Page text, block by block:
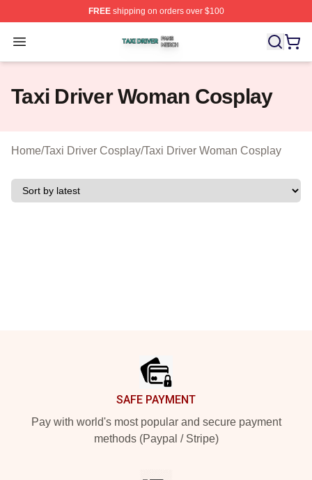
FREEshipping on orders over $100
Open menu
Taxi Driver Shop ⚡️ Officially Licensed Taxi Driver
Taxi Driver Woman Cosplay
Home/Taxi Driver Cosplay/Taxi Driver Woman Cosplay
SAFE PAYMENT
Pay with world's most popular and secure payment
methods (Paypal / Stripe)